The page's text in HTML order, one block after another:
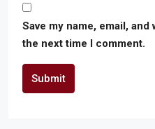
Save my name, email,
the next time I comment.
Submit